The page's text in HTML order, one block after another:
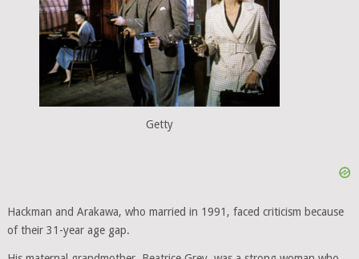
Getty
Hackman and Arakawa, who married in 1991, faced criticism because
of their 31-year age gap.